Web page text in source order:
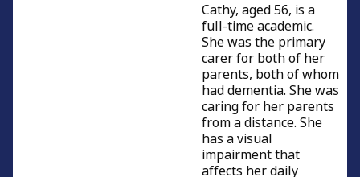
Cathy, aged 56, is a
full-time academic.
She was the primary
carer for both of her
parents, both of whom
had dementia. She was
caring for her parents
from a distance. She
has a visual
impairment that
affects her daily